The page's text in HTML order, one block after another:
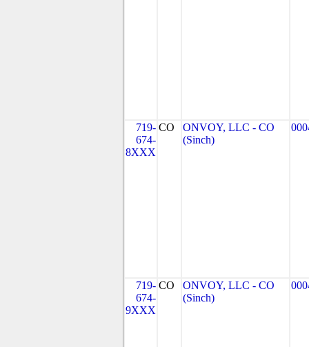
719-
674-
8XXX
CO
ONVOY, LLC - CO
(Sinch)
719-
674-
9XXX
CO
ONVOY, LLC - CO
(Sinch)